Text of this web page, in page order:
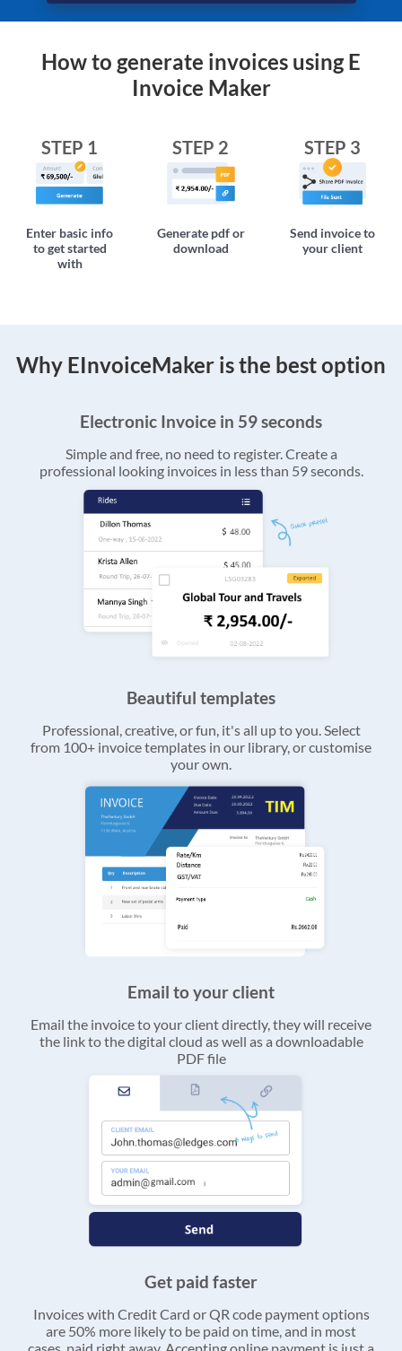
How to generate invoices using E
Invoice Maker
STEP 1
Enter basic info
to get started
with
STEP 2
Generate pdf or
download
STEP 3
Send invoice to
your client
Why EInvoiceMaker is the best option
Electronic Invoice in 59 seconds
Simple and free, no need to register. Create a
professional looking invoices in less than 59 seconds.
Beautiful templates
Professional, creative, or fun, it's all up to you. Select
from 100+ invoice templates in our library, or customise
your own.
Email to your client
Email the invoice to your client directly, they will receive
the link to the digital cloud as well as a downloadable
PDF file
Get paid faster
Invoices with Credit Card or QR code payment options
are 50% more likely to be paid on time, and in most